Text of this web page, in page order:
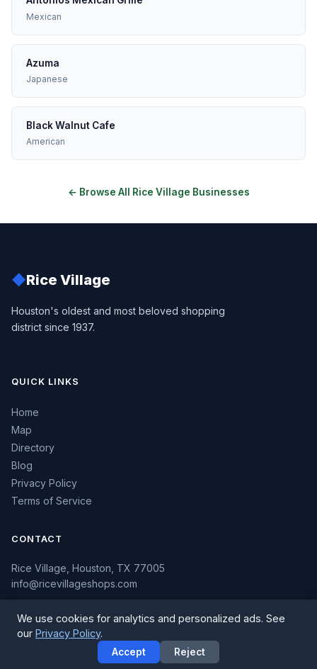
Mexican
Azuma
Japanese
Black Walnut Cafe
American
← Browse All Rice Village Businesses
◆Rice Village
Houston's oldest and most beloved shopping
district since 1937.
QUICK LINKS
Home
Map
Directory
Blog
Privacy Policy
Terms of Service
CONTACT
Rice Village, Houston, TX 77005
info@ricevillageshops.com
© 2026 Rice Village Shops. All rights reserved.
We use cookies for analytics and personalized ads. See
our Privacy Policy.
Accept Reject